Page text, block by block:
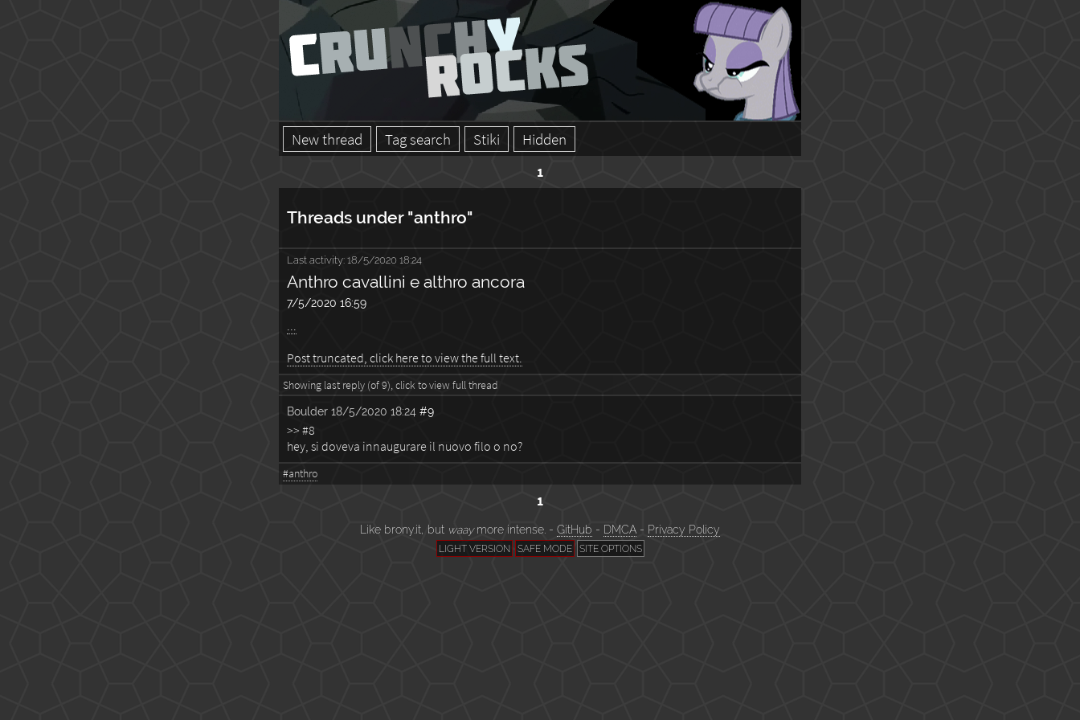
New thread Tag search Stiki Hidden
1
Threads under "anthro"
Last activity: 18/5/2020 18:24
Anthro cavallini e althro ancora
7/5/2020 16:59
Post truncated, click here to view the full text.
Showing last reply (of 9), click to view full thread
Boulder 18/5/2020 18:24 #9
>> #8
hey, si doveva innaugurare il nuovo filo o no?
#anthro
1
Like brony.it, but waaymore intense. - GitHub - DMCA - Privacy Policy
LIGHT VERSION SAFE MODE SITE OPTIONS